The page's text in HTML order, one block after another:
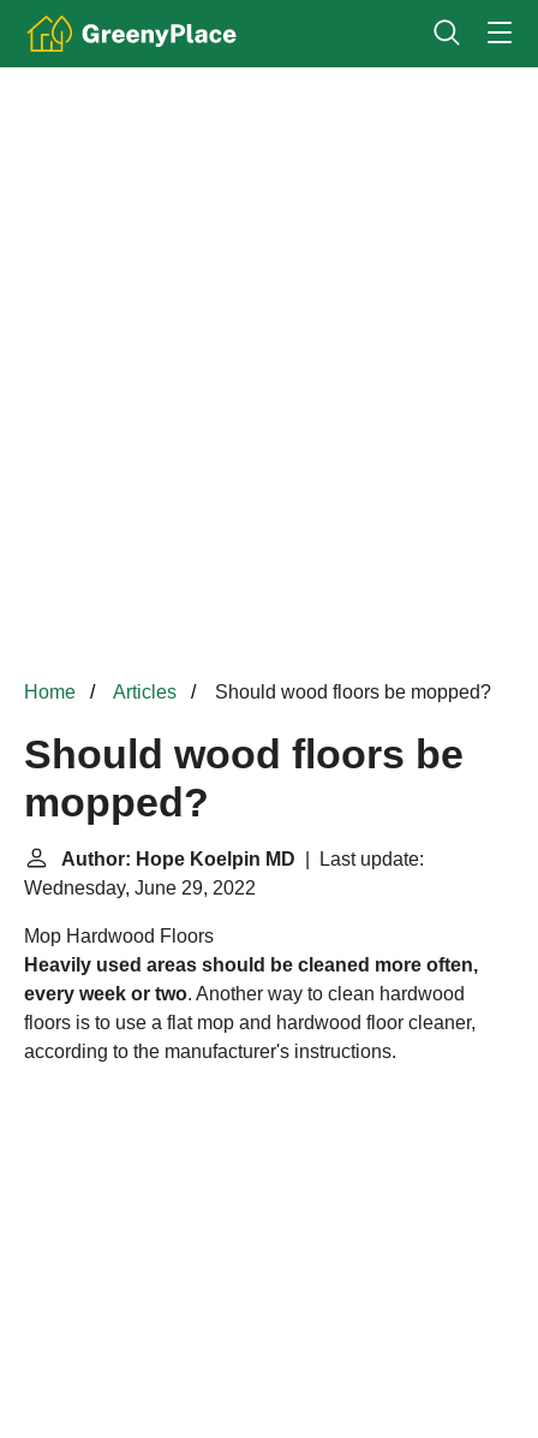
Home Articles Should wood floors be mopped?
Should wood floors be
mopped?
Author: Hope Koelpin MD | Last update:
Wednesday, June 29, 2022
Mop Hardwood Floors
Heavily used areas should be cleaned more often,
every week or two. Another way to clean hardwood
floors is to use a flat mop and hardwood floor cleaner,
according to the manufacturer's instructions.